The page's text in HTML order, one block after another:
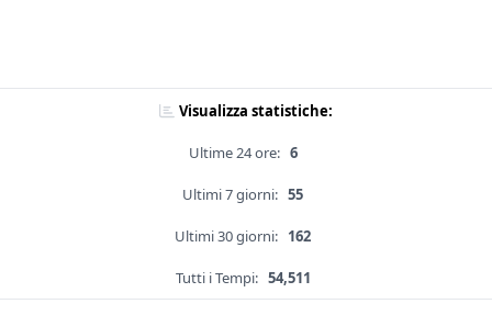
Visualizza statistiche:
Ultime 24 ore: 6
Ultimi 7 giorni: 55
Ultimi 30 giorni: 162
Tutti i Tempi: 54,511